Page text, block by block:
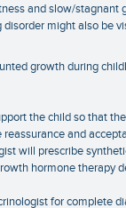
and slow/stagnant
might also be
growth during
the child so that
and
will prescribe
hormone therapy
for complete